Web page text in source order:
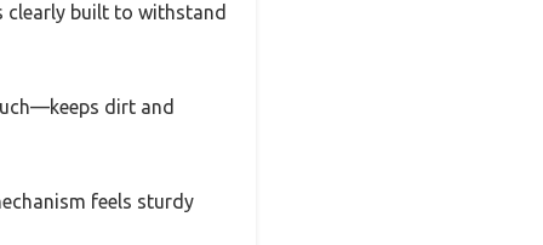
clearly built to withstand
dirt and
feels sturdy